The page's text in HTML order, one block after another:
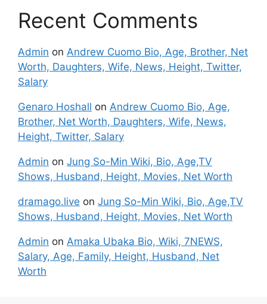
Recent Comments
Admin on Andrew Cuomo Bio, Age, Brother, Net
Worth, Daughters, Wife, News, Height, Twitter,
Salary
Genaro Hoshall on Andrew Cuomo Bio, Age,
Brother, Net Worth, Daughters, Wife, News,
Height, Twitter, Salary
Admin on Jung So-Min Wiki, Bio, Age,TV
Shows, Husband, Height, Movies, Net Worth
dramago.live on Jung So-Min Wiki, Bio, Age,TV
Shows, Husband, Height, Movies, Net Worth
Admin on Amaka Ubaka Bio, Wiki, 7NEWS,
Salary, Age, Family, Height, Husband, Net
Worth